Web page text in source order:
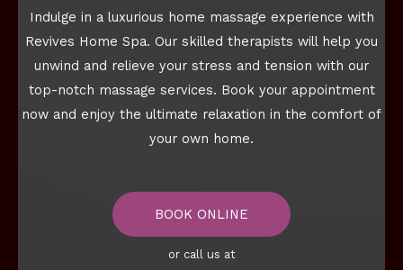
Indulge in a luxurious home massage experience with
Revives Home Spa. Our skilled therapists will help you
unwind and relieve your stress and tension with our
top-notch massage services. Book your appointment
now and enjoy the ultimate relaxation in the comfort of
your own home.
BOOK ONLINE
or call us at